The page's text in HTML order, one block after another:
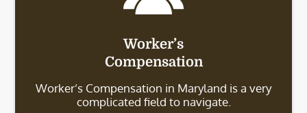
Worker’s
Compensation
Worker’s Compensation in Maryland is a very
complicated field to navigate.